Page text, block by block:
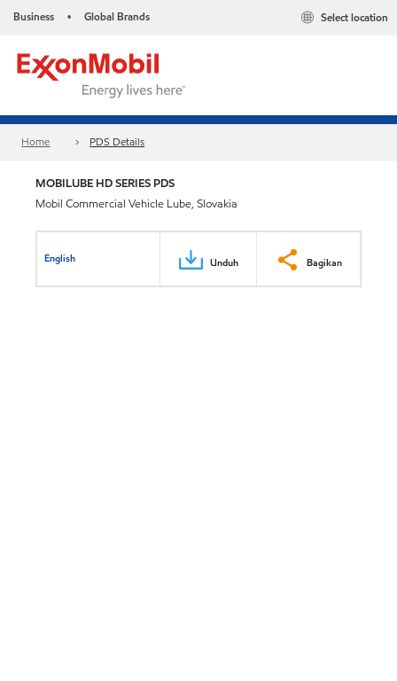
Business • Global Brands Select location
Home PDS Details
MOBILUBE HD SERIES PDS
Mobil Commercial Vehicle Lube, Slovakia
English Unduh Bagikan